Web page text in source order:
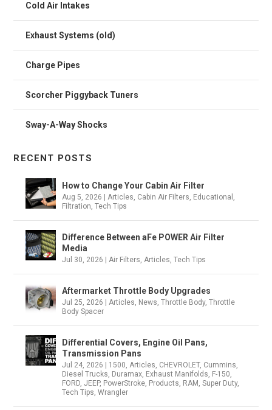
Cold Air Intakes
Exhaust Systems (old)
Charge Pipes
Scorcher Piggyback Tuners
Sway-A-Way Shocks
RECENT POSTS
How to Change Your Cabin Air Filter
Aug 5, 2026 |Articles, Cabin Air Filters, Educational ,
Filtration,Tech Tips
Difference Between aFe POWER Air Filter
Media
Jul 30, 2026 |Air Filters,Articles,Tech Tips
Aftermarket Throttle Body Upgrades
Jul 25, 2026 |Articles, News,Throttle Body,Throttle
Body Spacer
Differential Covers, Engine Oil Pans,
Transmission Pans
Jul 24, 2026 1500,Articles, CHEVROLET, Cummins,
Diesel Trucks, Duramax, Exhaust Manifolds, F-150,
FORD,JEEP, PowerStroke, Products, RAM ,Super Duty,
Tech Tips,Wrangler